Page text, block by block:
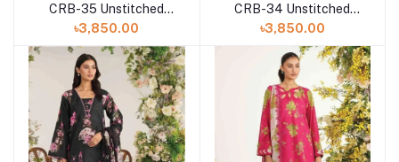
CRB-35 Unstitched
Lawn Collection 2023
৳3,850.00
CRB-34 Unstitched
Lawn Collection 2023
৳3,850.00